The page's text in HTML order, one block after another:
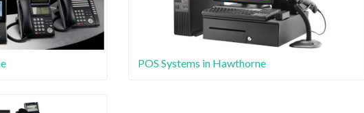
POS Systems in Hawthorne